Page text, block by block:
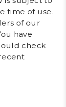
time of use.
of our
have
check